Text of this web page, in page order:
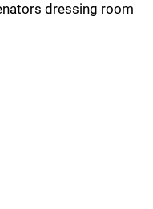
dressing room